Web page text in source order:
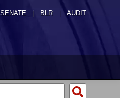
SENATE | BLR | AUDIT